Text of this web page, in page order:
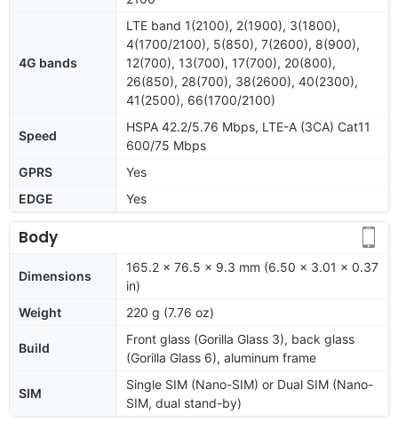
4G bands
LTE band 1(2100), 2(1900), 3(1800),
4(1700/2100), 5(850), 7(2600), 8(900),
12(700), 13(700), 17(700), 20(800),
26(850), 28(700), 38(2600), 40(2300),
41(2500), 66(1700/2100)
Speed
HSPA 42.2/5.76 Mbps, LTE-A (3CA) Cat11
600/75 Mbps
GPRS
Yes
EDGE
Yes
Body
Dimensions
165.2 x 76.5 x 9.3 mm (6.50 x 3.01 x 0.37
in)
Weight
220 g (7.76 oz)
Build
Front glass (Gorilla Glass 3), back glass
(Gorilla Glass 6), aluminum frame
SIM
Single SIM (Nano-SIM) or Dual SIM (Nano-
SIM, dual stand-by)